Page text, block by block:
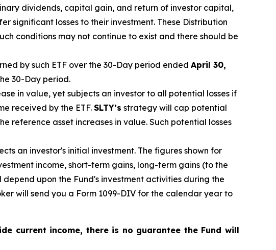
dividends, capital gain, and return of investor capital,
significant losses to their investment. These Distribution
conditions may not continue to exist and there should be
by such ETF over the 30-Day period ended April 30,
30-Day period.
in value, yet subjects an investor to all potential losses if
received by the ETF. SLTY’s strategy will cap potential
reference asset increases in value. Such potential losses
an investor's initial investment. The figures shown for
income, short-term gains, long-term gains (to the
upon the Fund's investment activities during the
will send you a Form 1099-DIV for the calendar year to
current income, there is no guarantee the Fund will